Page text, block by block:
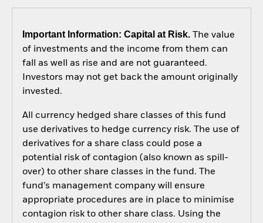
Important Information: Capital at Risk.The value
of investments and the income from them can
fall as well as rise and are not guaranteed.
Investors may not get back the amount originally
invested.
All currency hedged share classes of this fund
use derivatives to hedge currency risk. The use of
derivatives for a share class could pose a
potential risk of contagion (also known as spill-
over) to other share classes in the fund. The
fund’s management company will ensure
appropriate procedures are in place to minimise
contagion risk to other share class. Using the